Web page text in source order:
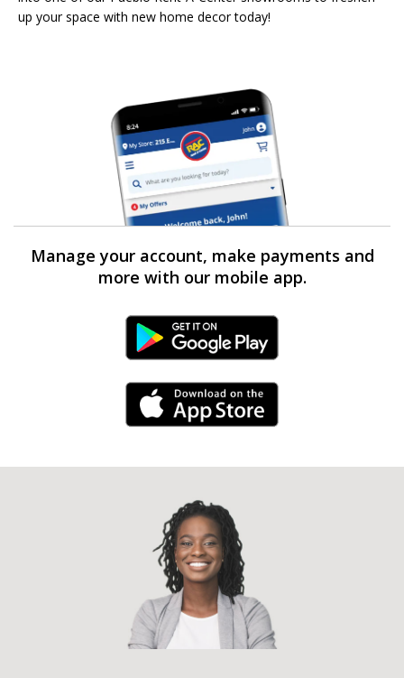
up your space with new home decor today!
Manage your account, make payments and
more with our mobile app.
Android Link
iPhone Link